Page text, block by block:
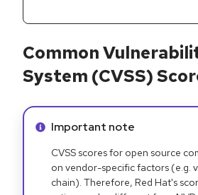
Common
System (CVSS)
Info alert:
Important note
CVSS scores for open source
on vendor-specific factors (e.g.
chain). Therefore, Red Hat's